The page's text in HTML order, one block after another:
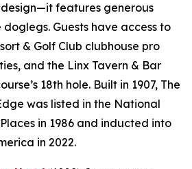
design—it features generous
Guests have access to
& Golf Club clubhouse pro
and the Linx Tavern & Bar
18th hole. Built in 1907, The
was listed in the National
in 1986 and inducted into
in 2022.